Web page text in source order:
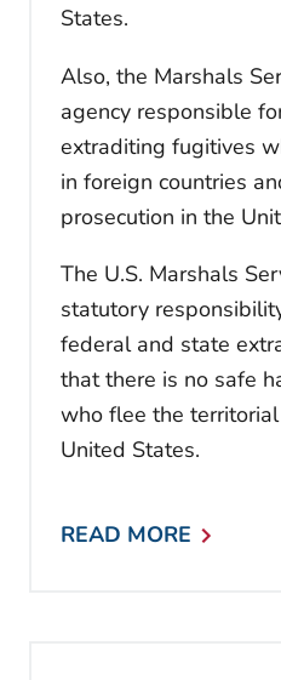
States.
Also, the Marshals
agency responsible
extraditing fugitives
in foreign countries
prosecution in the
The U.S. Marshals
statutory
federal and state
that there is no safe
who flee the
United States.
READ MORE